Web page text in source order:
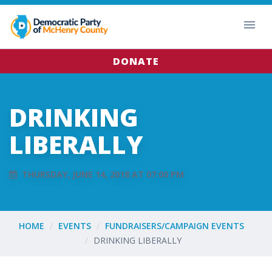
DONATE
DRINKING
LIBERALLY
THURSDAY, JUNE 14, 2018 AT 07:00 PM
HOME EVENTS
FUNDRAISERS/CAMPAIGN EVENTS
DRINKING LIBERALLY